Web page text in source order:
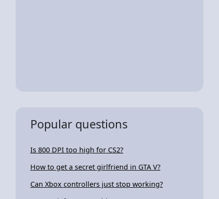
Popular questions
Is 800 DPI too high for CS2?
How to get a secret girlfriend in GTA V?
Can Xbox controllers just stop working?